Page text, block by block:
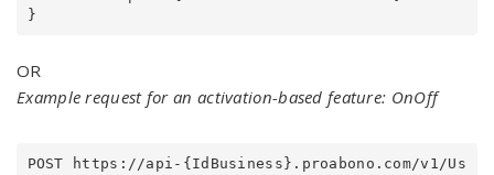
OR
Example request for an activation-based feature: OnOff
POST https://api-{IdBusiness}.proabono.com/v1/Us